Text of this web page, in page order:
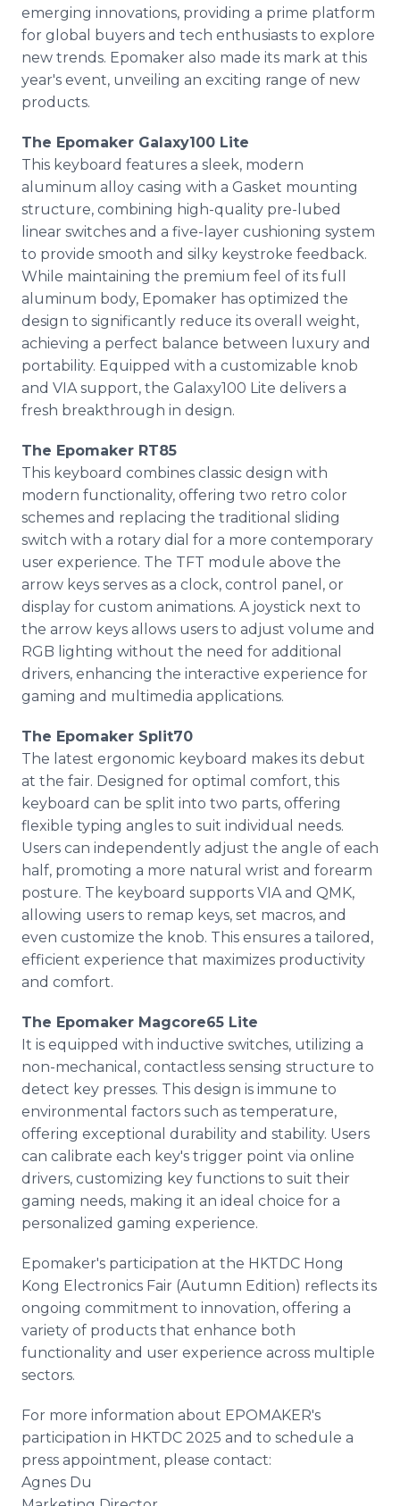
emerging innovations, providing a prime platform
for global buyers and tech enthusiasts to explore
new trends. Epomaker also made its mark at this
year's event, unveiling an exciting range of new
products.
The Epomaker Galaxy100 Lite
This keyboard features a sleek, modern
aluminum alloy casing with a Gasket mounting
structure, combining high-quality pre-lubed
linear switches and a five-layer cushioning system
to provide smooth and silky keystroke feedback.
While maintaining the premium feel of its full
aluminum body, Epomaker has optimized the
design to significantly reduce its overall weight,
achieving a perfect balance between luxury and
portability. Equipped with a customizable knob
and VIA support, the Galaxy100 Lite delivers a
fresh breakthrough in design.
The Epomaker RT85
This keyboard combines classic design with
modern functionality, offering two retro color
schemes and replacing the traditional sliding
switch with a rotary dial for a more contemporary
user experience. The TFT module above the
arrow keys serves as a clock, control panel, or
display for custom animations. A joystick next to
the arrow keys allows users to adjust volume and
RGB lighting without the need for additional
drivers, enhancing the interactive experience for
gaming and multimedia applications.
The Epomaker Split70
The latest ergonomic keyboard makes its debut
at the fair. Designed for optimal comfort, this
keyboard can be split into two parts, offering
flexible typing angles to suit individual needs.
Users can independently adjust the angle of each
half, promoting a more natural wrist and forearm
posture. The keyboard supports VIA and QMK,
allowing users to remap keys, set macros, and
even customize the knob. This ensures a tailored,
efficient experience that maximizes productivity
and comfort.
The Epomaker Magcore65 Lite
It is equipped with inductive switches, utilizing a
non-mechanical, contactless sensing structure to
detect key presses. This design is immune to
environmental factors such as temperature,
offering exceptional durability and stability. Users
can calibrate each key's trigger point via online
drivers, customizing key functions to suit their
gaming needs, making it an ideal choice for a
personalized gaming experience.
Epomaker's participation at the HKTDC Hong
Kong Electronics Fair (Autumn Edition) reflects its
ongoing commitment to innovation, offering a
variety of products that enhance both
functionality and user experience across multiple
sectors.
For more information about EPOMAKER's
participation in HKTDC 2025 and to schedule a
press appointment, please contact:
Agnes Du